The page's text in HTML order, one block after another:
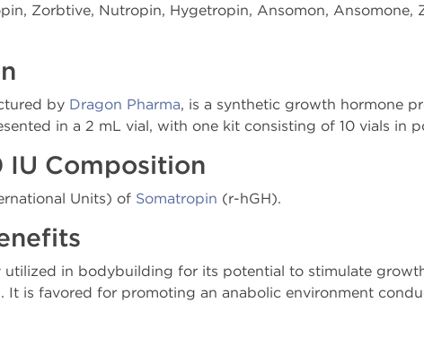
Zorbtive, Nutropin, Hygetropin, Ansomon, Ansomone,
by Dragon Pharma, is a synthetic growth hormone
in a 2 mL vial, with one kit consisting of 10 vials in
IU Composition
Units) of Somatropin (r-hGH).
in bodybuilding for its potential to stimulate
It is favored for promoting an anabolic environment